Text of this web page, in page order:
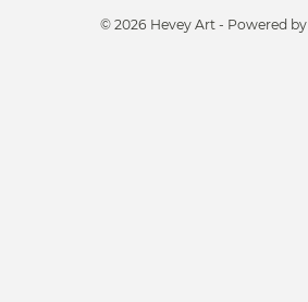
© 2026 Hevey Art - Powered by